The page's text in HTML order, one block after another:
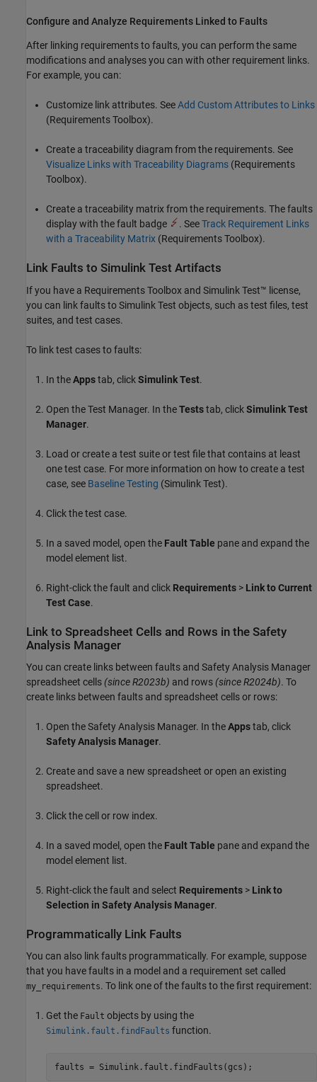
Configure and Analyze Requirements Linked to Faults
After linking requirements to faults, you can perform the same
modifications and analyses you can with other requirement links.
For example, you can:
Customize link attributes. SeeAdd Custom Attributes to Links
(Requirements Toolbox).
Create a traceability diagram from the requirements. See
Visualize Links with Traceability Diagrams (Requirements
Toolbox).
Create a traceability matrix from the requirements. The faults
display with the fault badge
. SeeTrack Requirement Links
with a Traceability Matrix (Requirements Toolbox).
Link Faults to Simulink Test Artifacts
If you have a Requirements Toolbox and Simulink Test™ license,
you can link faults toSimulink Test objects, such as test files, test
suites, and test cases.
To link test cases to faults:
In theAppstab, clickSimulink Test.
Open theTest Manager. In theTeststab, clickSimulink Test
Manager.
Load or create a test suite or test file that contains at least
one test case. For more information on how to create a test
case, see Baseline Testing (Simulink Test).
Click the test case.
In a saved model, open the Fault Table pane and expand the
model element list.
Right-click the fault and click Requirements > Link to Current
Test Case.
Link to Spreadsheet Cells and Rows in the Safety
Analysis Manager
You can create links between faults and Safety Analysis Manager
spreadsheet cells (since R2023b) and rows (since R2024b). To
create links between faults and spreadsheet cells or rows:
Open theSafety Analysis Manager. In theAppstab, click
Safety Analysis Manager.
Create and save a new spreadsheet or open an existing
spreadsheet.
Click the cell or row index.
In a saved model, open the Fault Table pane and expand the
model element list.
Right-click the fault and select Requirements > Link to
Selection in Safety Analysis Manager.
Programmatically Link Faults
You can also link faults programmatically. For example, suppose
that you have faults in a model and a requirement set called
my_requirements. To link one of the faults to the first requirement:
Get the Fault objects by using the
Simulink.fault.findFaults function.
faults = Simulink.fault.findFaults(gcs);